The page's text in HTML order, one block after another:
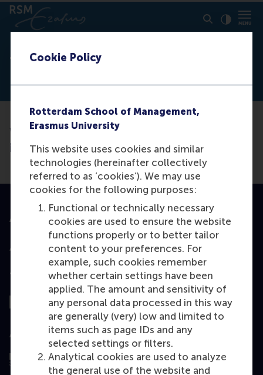
Cookie Policy
Rotterdam School of Management,
Erasmus University
This website uses cookies and similar
technologies (hereinafter collectively
referred to as ‘cookies’). We may use
cookies for the following purposes:
Functional or technically necessary
cookies are used to ensure the website
functions properly or to better tailor
content to your preferences. For
example, such cookies remember
whether certain settings have been
applied. The amount and sensitivity of
any personal data processed in this way
are generally (very) low and limited to
items such as page IDs and any
selected settings or filters.
Analytical cookies are used to analyze
the general use of the website and
Click
Thank you
We have received your request. We will be
in contact soon.
Accredited by
Top ranked
Assessed by